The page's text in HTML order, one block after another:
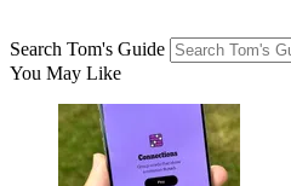
Search Tom's Guide
You May Like